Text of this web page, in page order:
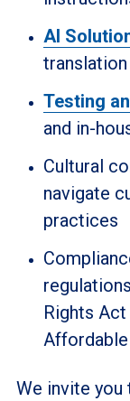
AI
translation
Testing
and in-
Cultural
navigate
practices
Rights
We invite you